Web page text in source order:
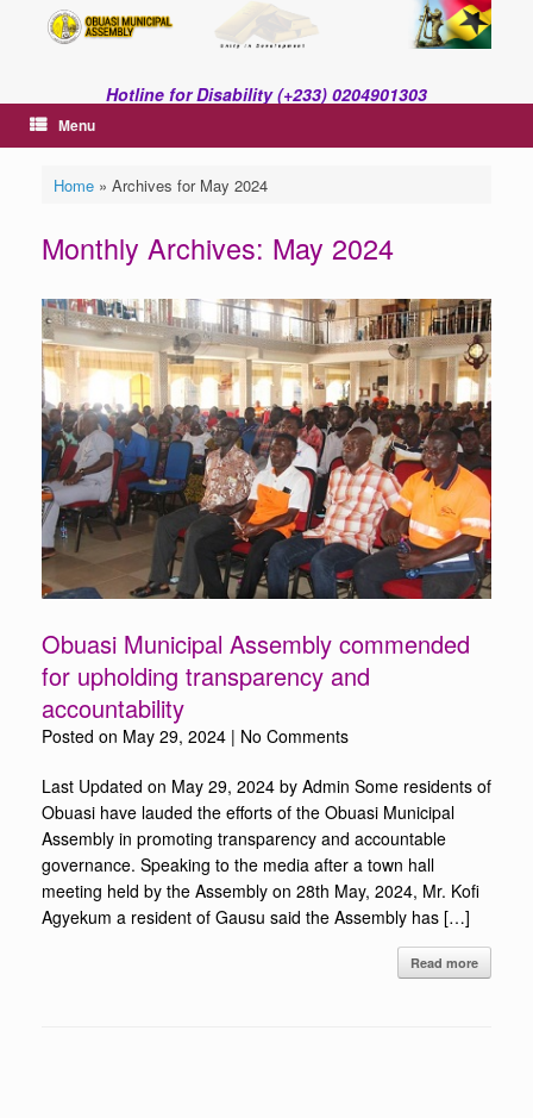
Hotline for Disability (+233) 0204901303
Menu
Home» Archives for May 2024
Monthly Archives: May 2024
Obuasi Municipal Assembly commended
for upholding transparency and
accountability
Posted on May 29, 2024 | No Comments
Last Updated on May 29, 2024 by Admin Some residents of
Obuasi have lauded the efforts of the Obuasi Municipal
Assembly in promoting transparency and accountable
governance. Speaking to the media after a town hall
meeting held by the Assembly on 28th May, 2024, Mr. Kofi
Agyekum a resident of Gausu said the Assembly has […]
Read more